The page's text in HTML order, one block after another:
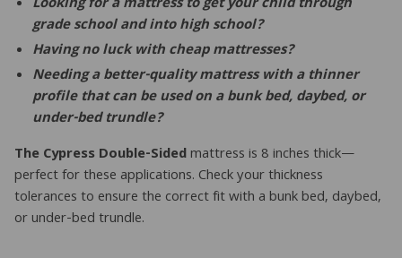
Looking for a mattress to get your child through
grade school and into high school?
Having no luck with cheap mattresses?
Needing a better-quality mattress with a thinner
profile that can be used on a bunk bed, daybed, or
under-bed trundle?
The Cypress Double-Sidedmattress is 8 inches thick—
perfect for these applications. Check your thickness
tolerances to ensure the correct fit with a bunk bed, daybed,
or under-bed trundle.